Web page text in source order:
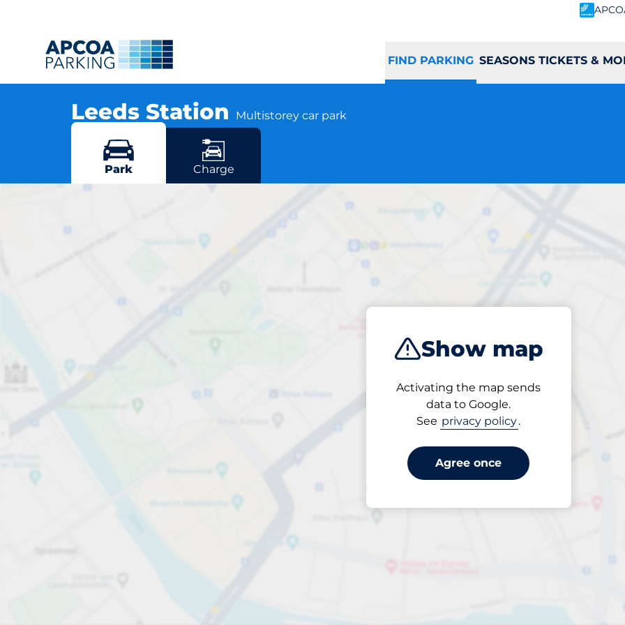
FIND PARKING SEASONS TICKETS &
Leeds Station
Multistorey car park
More locations in Leeds
Show map
Activating the map sends
data to Google.
See privacy policy.
Agree once
Park Charge
Leeds Station
Open now
Entrance height
£154.80